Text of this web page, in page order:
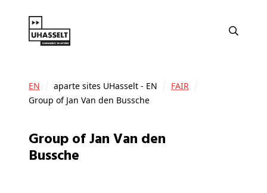
EN aparte sites UHasselt - EN
FAIR
Group of Jan Van den Bussche
Group of Jan Van den
Bussche